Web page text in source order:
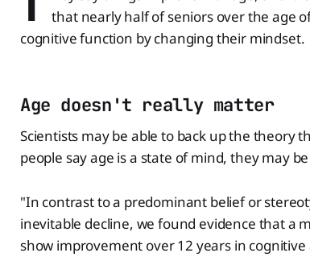
that nearly half of seniors over the age
cognitive function by changing their mindset.
Age doesn't really matter
Scientists may be able to back up the theory
people say age is a state of mind, they may
"In contrast to a predominant belief or
inevitable decline, we found evidence that a
show improvement over 12 years in